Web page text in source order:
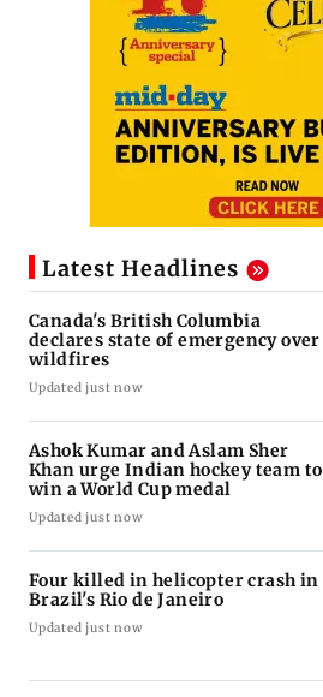
Latest Headlines
Canada's British Columbia
declares state of emergency over
wildfires
Updated just now
Ashok Kumar and Aslam Sher
Khan urge Indian hockey team to
win a World Cup medal
Updated just now
Four killed in helicopter crash in
Brazil's Rio de Janeiro
Updated just now